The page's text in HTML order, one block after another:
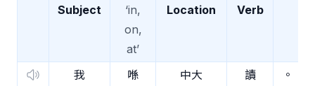
Subject
‘in,
on,
at’
Location Verb
我 喺 中大 讀 。